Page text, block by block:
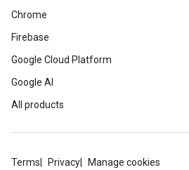
Chrome
Firebase
Google Cloud Platform
Google AI
All products
Terms Privacy Manage cookies